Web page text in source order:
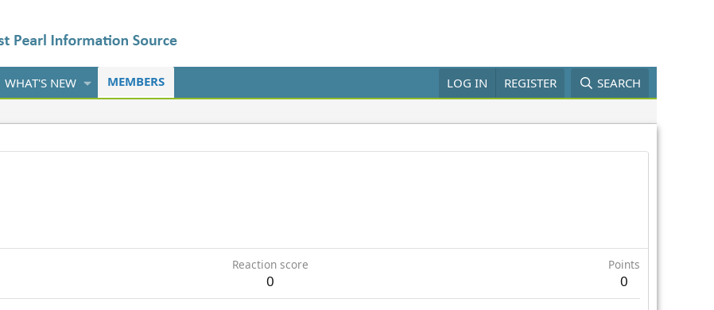
WHAT'S NEW MEMBERS LOG IN REGISTER SEARCH
Reaction score
0
Points
0